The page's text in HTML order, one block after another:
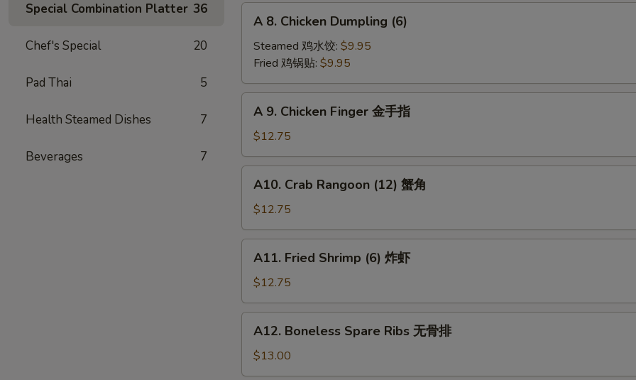
Special Combination Platter 36
Chef's Special 20
Pad Thai 5
Health Steamed Dishes 7
Beverages 7
Chicken
Dumpling
(6)
A 8. Chicken Dumpling (6)
Steamed 鸡水饺: $9.95
Fried 鸡锅贴: $9.95
Chicken
Finger
金
A 9. Chicken Finger 金手指
$12.75
Crab
Rangoon
(12)
蟹
A10. Crab Rangoon (12) 蟹角
$12.75
Fried
Shrimp
(6)
炸
A11. Fried Shrimp (6) 炸虾
$12.75
Boneless
Spare
Ribs
A12. Boneless Spare Ribs 无骨排
$13.00